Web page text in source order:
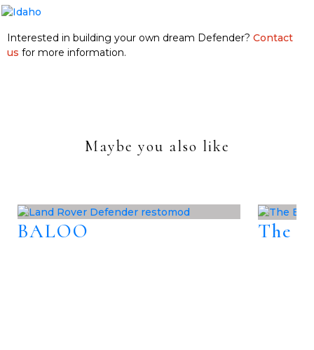
Interested in building your own dream Defender? Contact
us for more information.
Maybe you also like
BALOO The